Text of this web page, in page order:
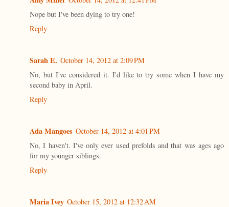
Nope but I've been dying to try one!
Reply
Sarah E. October 14, 2012 at 2:09 PM
No, but I've considered it. I'd like to try some when I have my
second baby in April.
Reply
Ada Mangoes October 14, 2012 at 4:01 PM
No, I haven't. I've only ever used prefolds and that was ages ago
for my younger siblings.
Reply
Maria Ivey October 15, 2012 at 12:32 AM